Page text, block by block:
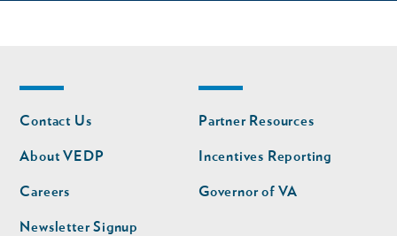
Footer
nav
Contact Us
About VEDP
Careers
Newsletter Signup
Footer
nav
second
Partner Resources
Incentives Reporting
Governor of VA